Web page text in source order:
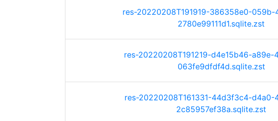
res-20220208T191919-386358e0-
2780e99111d1.sqlite.zst
res-20220208T191219-d4e15b46-a89e-
063fe9dfdf4d.sqlite.zst
res-20220208T161331-44d3f3c4-d4a0-
2c85957ef38a.sqlite.zst